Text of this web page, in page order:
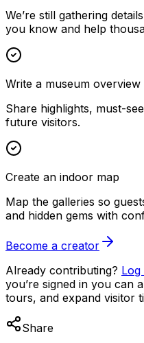
We’re still gathering
you know and help
Write a museum overview
Share highlights, must-
future visitors.
Create an indoor map
Map the galleries so
and hidden gems with
Become a creator
Already contributing? Log
you’re signed in you can
tours, and expand visitor
Share